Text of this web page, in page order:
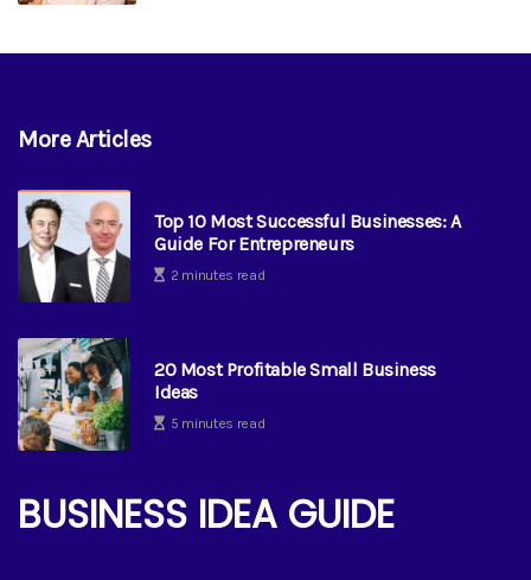
More Articles
Top 10 Most Successful Businesses: A
Guide For Entrepreneurs
2 minutes read
20 Most Profitable Small Business
Ideas
5 minutes read
BUSINESS IDEA GUIDE